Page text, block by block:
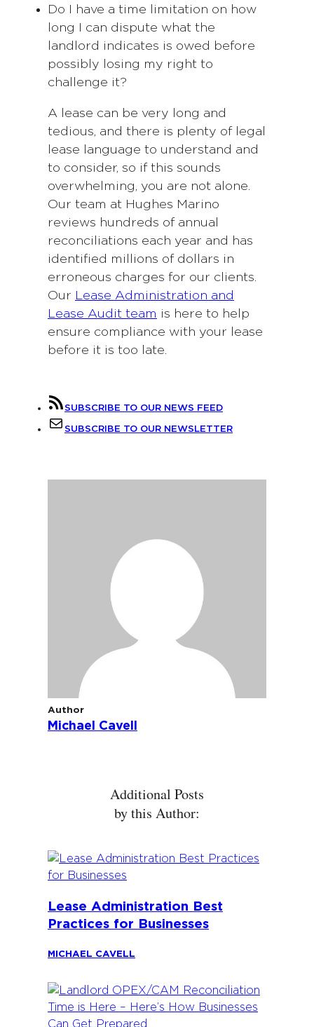
Do I have a time limitation on how
long I can dispute what the
landlord indicates is owed before
possibly losing my right to
challenge it?
A lease can be very long and
tedious, and there is plenty of legal
lease language to understand and
to consider, so if this sounds
overwhelming, you are not alone.
Our team at Hughes Marino
reviews hundreds of annual
reconciliations each year and has
identified millions of dollars in
erroneous charges for our clients.
Our Lease Administration and
Lease Audit team is here to help
ensure compliance with your lease
before it is too late.
SUBSCRIBE TO OUR NEWS FEED
SUBSCRIBE TO OUR NEWSLETTER
Author
Michael Cavell
Additional Posts
by this Author:
Lease Administration Best
Practices for Businesses
MICHAEL CAVELL